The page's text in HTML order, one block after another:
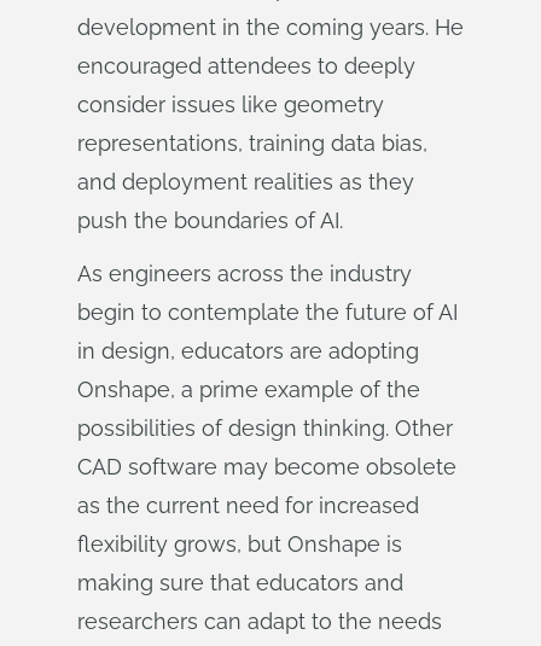
development in the coming years. He
encouraged attendees to deeply
consider issues like geometry
representations, training data bias,
and deployment realities as they
push the boundaries of AI.
As engineers across the industry
begin to contemplate the future of AI
in design, educators are adopting
Onshape, a prime example of the
possibilities of design thinking. Other
CAD software may become obsolete
as the current need for increased
flexibility grows, but Onshape is
making sure that educators and
researchers can adapt to the needs